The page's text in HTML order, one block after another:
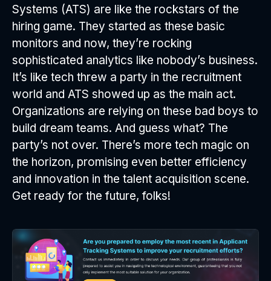
Systems (ATS) are like the rockstars of the
hiring game. They started as these basic
monitors and now, they’re rocking
sophisticated analytics like nobody’s business.
It’s like tech threw a party in the recruitment
world and ATS showed up as the main act.
Organizations are relying on these bad boys to
build dream teams. And guess what? The
party’s not over. There’s more tech magic on
the horizon, promising even better efficiency
and innovation in the talent acquisition scene.
Get ready for the future, folks!